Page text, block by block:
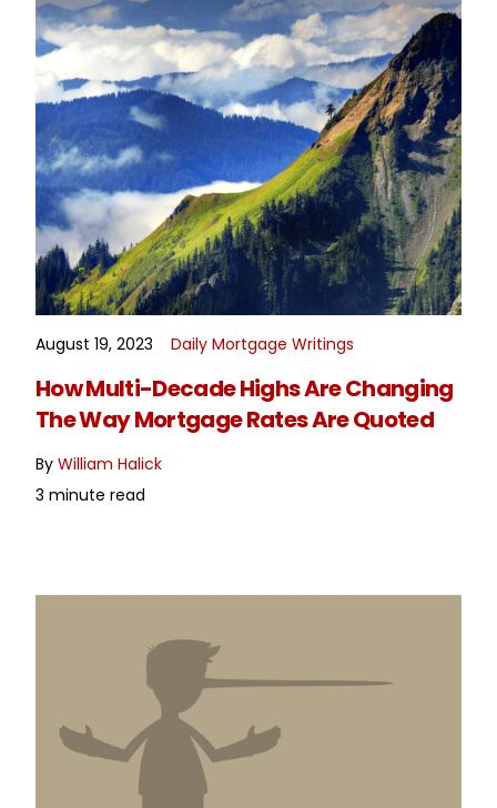
READ MORE
August 19, 2023 Daily Mortgage Writings
How Multi-Decade Highs Are Changing
The Way Mortgage Rates Are Quoted
ByWilliam Halick
3 minute read